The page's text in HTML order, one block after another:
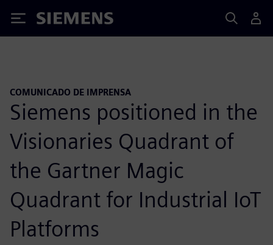
Siemens
COMUNICADO DE IMPRENSA
Siemens positioned in the
Visionaries Quadrant of
the Gartner Magic
Quadrant for Industrial IoT
Platforms